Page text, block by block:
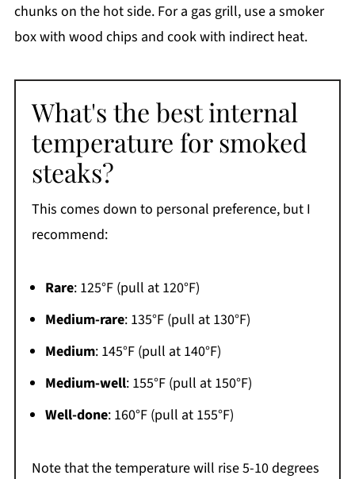
chunks on the hot side. For a gas grill, use a smoker
box with wood chips and cook with indirect heat.
What's the best internal
temperature for smoked
steaks?
This comes down to personal preference, but I
recommend:
Rare: 125°F (pull at 120°F)
Medium-rare: 135°F (pull at 130°F)
Medium: 145°F (pull at 140°F)
Medium-well: 155°F (pull at 150°F)
Well-done: 160°F (pull at 155°F)
Note that the temperature will rise 5-10 degrees